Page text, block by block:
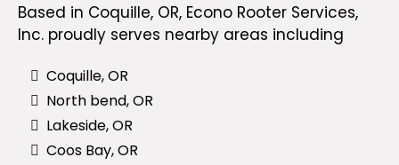
Based in Coquille, OR, Econo Rooter Services,
Inc. proudly serves nearby areas including
Coquille, OR
North bend, OR
Lakeside, OR
Coos Bay, OR